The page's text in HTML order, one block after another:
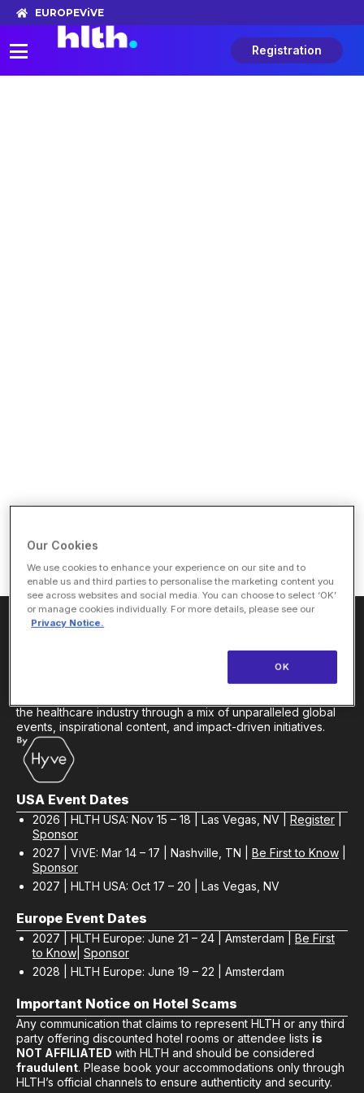
EUROPEViVE
Registration
the healthcare industry through a mix of unparalleled global
events, inspirational content, and impact-driven initiatives.
USA Event Dates
2026 | HLTH USA: Nov 15 – 18 | Las Vegas, NV | Register
Sponsor
2027 | ViVE: Mar 14 – 17 | Nashville, TN | Be First to Know
Sponsor
2027 | HLTH USA: Oct 17 – 20 | Las Vegas, NV
Europe Event Dates
2027 | HLTH Europe: June 21 – 24 | Amsterdam | Be First
to Know Sponsor
2028 | HLTH Europe: June 19 – 22 | Amsterdam
Important Notice on Hotel Scams
Any communication that claims to represent HLTH or any third
party offering discounted hotel rooms or attendee lists is
NOT AFFILIATED with HLTH and should be considered
fraudulent. Please book your accommodations only through
HLTH’s official channels to ensure authenticity and security.
Our Cookies
We use cookies to enhance your experience on our site and to
enable us and third parties to personalise the marketing content you
see across websites and social media. You can choose to select ‘OK’
or manage cookies individually. For more details, please see our
Privacy Notice.
OK